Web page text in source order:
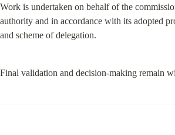
Work is undertaken on behalf of the
authority and in accordance with its adopted
and scheme of delegation.
Final validation and decision-making remain